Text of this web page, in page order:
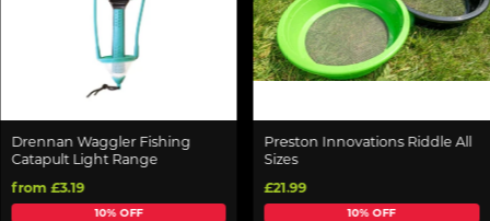
Drennan Waggler Fishing
Catapult Light Range
from £3.19
10% OFF
Preston Innovations Riddle All
Sizes
£21.99
10% OFF